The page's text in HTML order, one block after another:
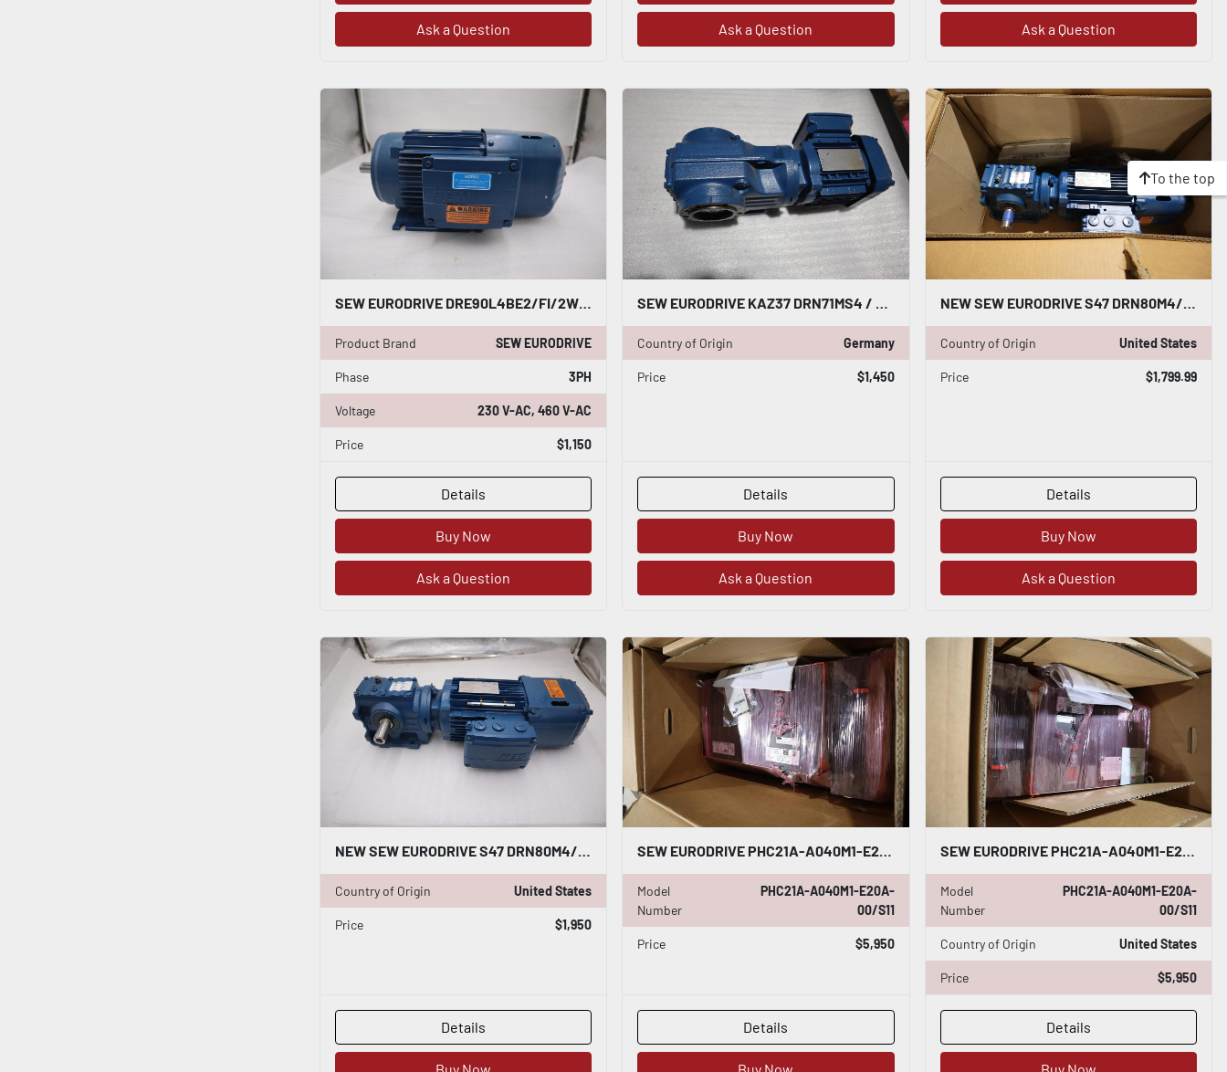
Ask a Question Ask a Question Ask a Question
Product Brand SEW EURODRIVE
Phase 3PH
Voltage 230 V-AC, 460 V-AC
Price $1,150
Details
Buy Now
Ask a Question
Country of Origin Germany
Price $1,450
Details
Buy Now
Ask a Question
Country of Origin United States
Price $1,799.99
Details
Buy Now
Ask a Question
NEW SEW EURODRIVE S47 DRN80M4/BE1HR HELICAL WORM GEARMOTOR STOCK HS-2
Country of Origin United States
Price $1,950
Details
SEW EURODRIVE PHC21A-A040M1-E20A-00/S11 INVERTER BRAND NEW IN BOX STOCK H756
Model
Number
PHC21A-A040M1-E20A-
00/S11
Price $5,950
Details
SEW EURODRIVE PHC21A-A040M1-E20A-00/S11 INVERTER BRAND NEW IN BOX STOCK H755
Model
Number
PHC21A-A040M1-E20A-
00/S11
Country of Origin United States
Price $5,950
Details
To the top